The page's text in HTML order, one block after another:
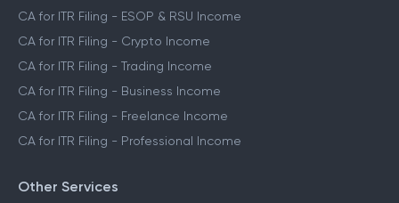
CA for ITR Filing - ESOP & RSU Income
CA for ITR Filing - Crypto Income
CA for ITR Filing - Trading Income
CA for ITR Filing - Business Income
CA for ITR Filing - Freelance Income
CA for ITR Filing - Professional Income
Other Services